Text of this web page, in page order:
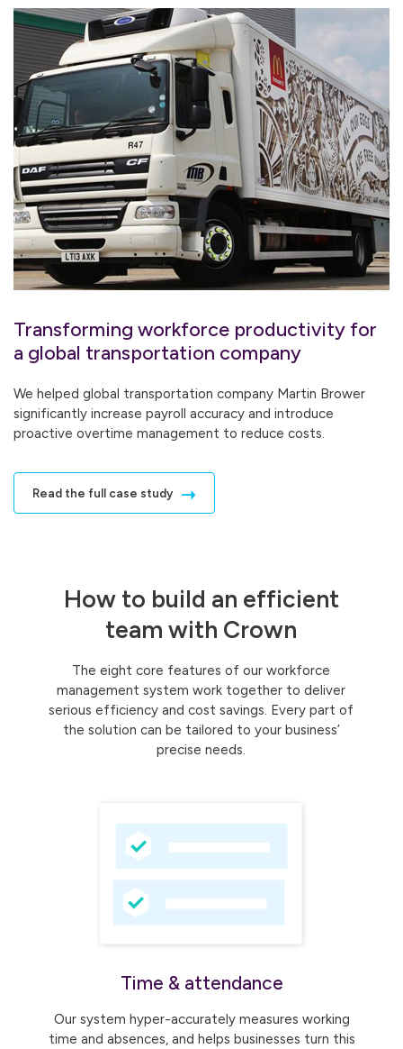
Transforming workforce productivity for
a global transportation company
We helped global transportation company Martin Brower
significantly increase payroll accuracy and introduce
proactive overtime management to reduce costs.
Read the full case study
How to build an efficient
team with Crown
The eight core features of our workforce
management system work together to deliver
serious efficiency and cost savings. Every part of
the solution can be tailored to your business’
precise needs.
Time & attendance
Our system hyper-accurately measures working
time and absences, and helps businesses turn this